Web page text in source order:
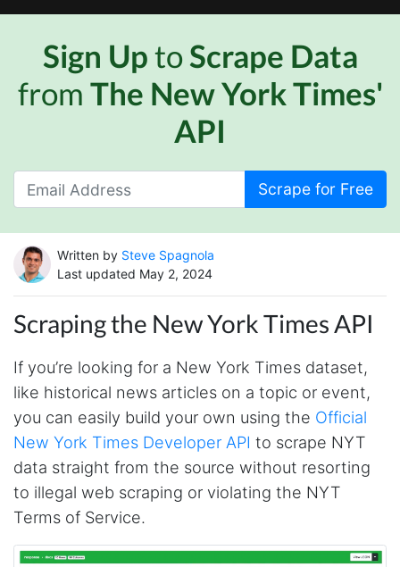
Sign UptoScrape Data
from The New York Times'
API
Scrape for Free
Written by Steve Spagnola
Last updated May 2, 2024
Scraping the New York Times API
If you’re looking for a New York Times dataset,
like historical news articles on a topic or event,
you can easily build your own using the Official
New York Times Developer API to scrape NYT
data straight from the source without resorting
to illegal web scraping or violating the NYT
Terms of Service.